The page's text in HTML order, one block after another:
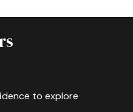
to explore